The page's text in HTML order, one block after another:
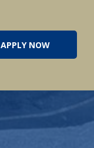
APPLY NOW